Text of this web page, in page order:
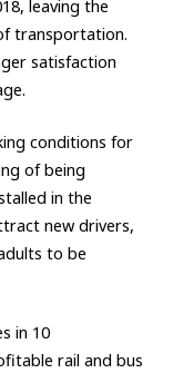
leaving the
transportation.
satisfaction
conditions for
of being
in the
new drivers,
to be
in 10
rail and bus